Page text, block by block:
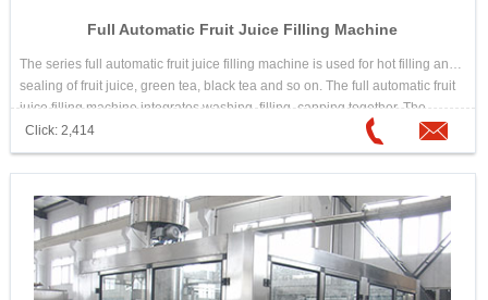
Full Automatic Fruit Juice Filling Machine
The series full automatic fruit juice filling machine is used for hot filling and
sealing of fruit juice, green tea, black tea and so on. The full automatic fruit
juice filling machine integrates washing, filling, capping together. The
design is scientific and reasonable. Its appearance is beautiful. Its
operation and maintenance is convenient. The automation is high. It is
good equipment for choosing hot drink filling machine.
Click: 2,414